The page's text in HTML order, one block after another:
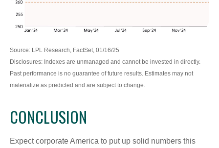
Source: LPL Research, FactSet, 01/16/25
Disclosures: Indexes are unmanaged and cannot be invested in directly.
Past performance is no guarantee of future results. Estimates may not
materialize as predicted and are subject to change.
CONCLUSION
Expect corporate America to put up solid numbers this